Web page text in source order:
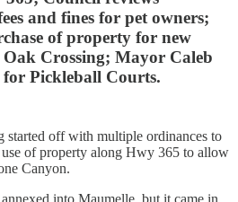
and fines for pet owners;
of property for new
Crossing; Mayor Caleb
Pickleball Courts.
started off with multiple ordinances to
of property along Hwy 365 to allow
Canyon.
into Maumelle, but it came in